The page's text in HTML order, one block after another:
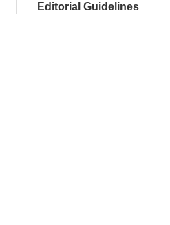
Editorial Guidelines